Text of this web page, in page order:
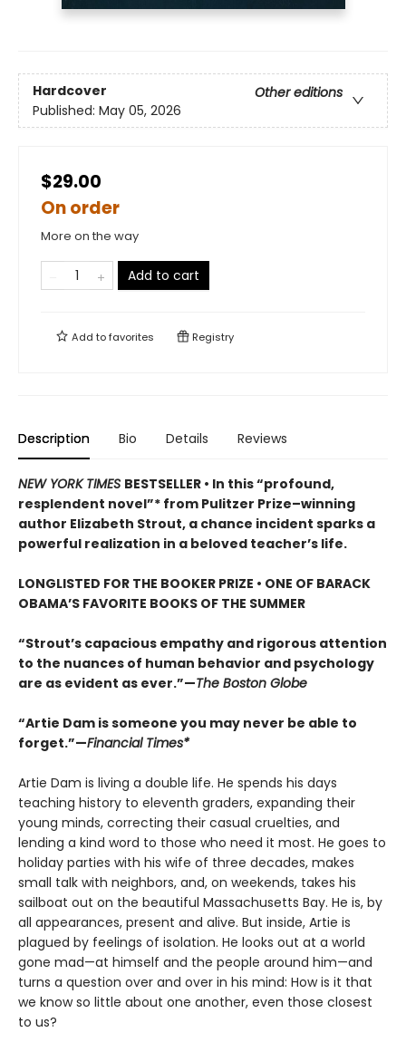
Hardcover
Other editions
Published: May 05, 2026
$29.00
On order
More on the way
Add to cart
Add tofavorites Registry
Description Bio Details Reviews
NEW YORK TIMES BESTSELLER • In this “profound,
resplendent novel”* from Pulitzer Prize–winning
author Elizabeth Strout, a chance incident sparks a
powerful realization in a beloved teacher’s life.
LONGLISTED FOR THE BOOKER PRIZE • ONE OF BARACK
OBAMA’S FAVORITE BOOKS OF THE SUMMER
“Strout’s capacious empathy and rigorous attention
to the nuances of human behavior and psychology
are as evident as ever.”—The Boston Globe
“Artie Dam is someone you may never be able to
forget.”—Financial Times*
Artie Dam is living a double life. He spends his days
teaching history to eleventh graders, expanding their
young minds, correcting their casual cruelties, and
lending a kind word to those who need it most. He goes to
holiday parties with his wife of three decades, makes
small talk with neighbors, and, on weekends, takes his
sailboat out on the beautiful Massachusetts Bay. He is, by
all appearances, present and alive. But inside, Artie is
plagued by feelings of isolation. He looks out at a world
gone mad—at himself and the people around him—and
turns a question over and over in his mind: How is it that
we know so little about one another, even those closest
to us?